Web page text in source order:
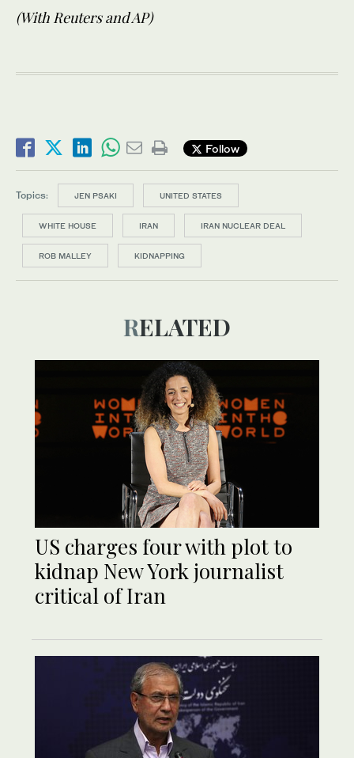
(With Reuters and AP)
Follow
Topics: JEN PSAKI UNITED STATES
WHITE HOUSE IRAN IRAN NUCLEAR DEAL
ROB MALLEY KIDNAPPING
RELATED
US charges four with plot to
kidnap New York journalist
critical of Iran